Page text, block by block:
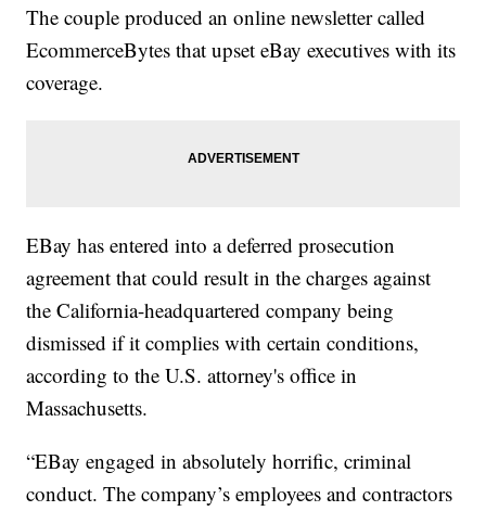
The couple produced an online newsletter called
EcommerceBytes that upset eBay executives with its
coverage.
EBay has entered into a deferred prosecution
agreement that could result in the charges against
the California-headquartered company being
dismissed if it complies with certain conditions,
according to the U.S. attorney's office in
Massachusetts.
“EBay engaged in absolutely horrific, criminal
conduct. The company’s employees and contractors